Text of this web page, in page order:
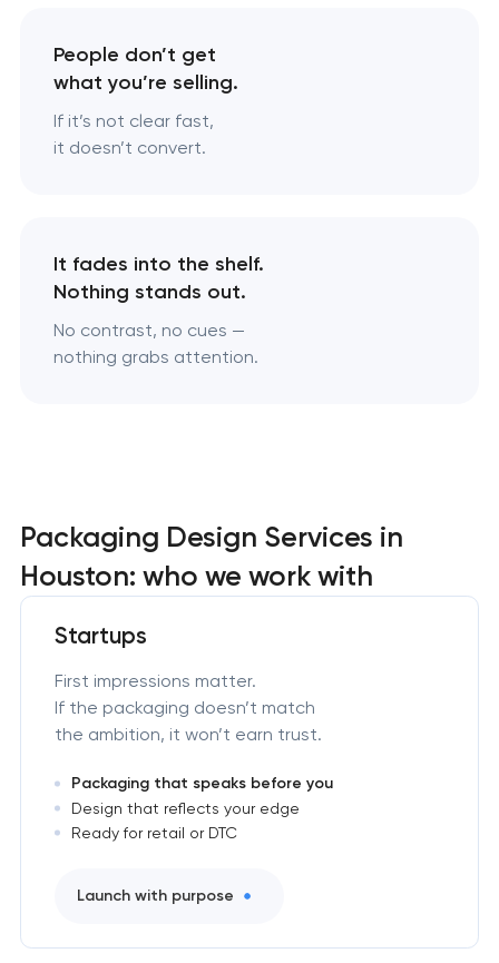
People don’t get
what you’re selling.
If it’s not clear fast,
it doesn’t convert.
It fades into the shelf.
Nothing stands out.
No contrast, no cues —
nothing grabs attention.
Packaging Design Services in
Houston: who we work with
Startups
First impressions matter.
If the packaging doesn’t match
the ambition, it won’t earn trust.
Packaging that speaks before you
Design that reflects your edge
Ready for retail or DTC
Launch with purpose